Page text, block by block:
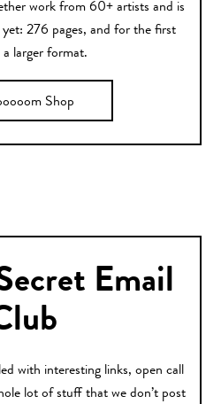
work from 60+ artists and is
276 pages, and for the first
larger format.
Shop
Email
with interesting links, open call
lot of stuff that we don’t post